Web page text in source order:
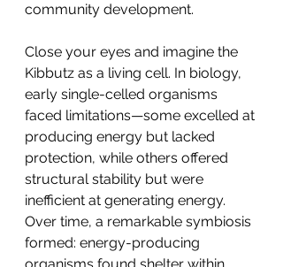
community development.
Close your eyes and imagine the
Kibbutz as a living cell. In biology,
early single-celled organisms
faced limitations—some excelled at
producing energy but lacked
protection, while others offered
structural stability but were
inefficient at generating energy.
Over time, a remarkable symbiosis
formed: energy-producing